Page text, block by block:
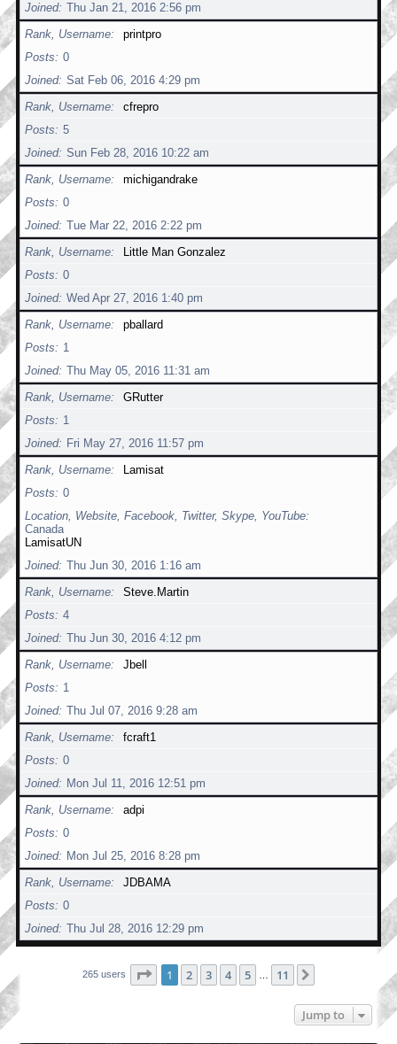
Joined Thu Jan 21, 2016 2:56 pm
Rank, Username
printpro
Posts
0
Joined Sat Feb 06, 2016 4:29 pm
Rank, Username
cfrepro
Posts
5
Joined Sun Feb 28, 2016 10:22 am
Rank, Username
michigandrake
Posts
0
Joined Tue Mar 22, 2016 2:22 pm
Rank, Username
Little Man Gonzalez
Posts
0
Joined Wed Apr 27, 2016 1:40 pm
Rank, Username
pballard
Posts
1
Joined Thu May 05, 2016 11:31 am
Rank, Username
GRutter
Posts
1
Joined
Fri May 27, 2016 11:57 pm
Rank, Username
Lamisat
Posts
0
Location, Website, Facebook, Twitter, Skype, YouTube
Canada
LamisatUN
Joined Thu Jun 30, 2016 1:16 am
Rank, Username
Steve.Martin
Posts
4
Joined Thu Jun 30, 2016 4:12 pm
Rank, Username
Jbell
Posts
1
Joined Thu Jul 07, 2016 9:28 am
Rank, Username
fcraft1
Posts
0
Joined
Mon Jul 11, 2016 12:51 pm
Rank, Username
adpi
Posts
0
Joined
Mon Jul 25, 2016 8:28 pm
Rank, Username
JDBAMA
Posts
0
Joined Thu Jul 28, 2016 12:29 pm
265 users Page 1of 11
1 2 3 4 5 11
Jump to